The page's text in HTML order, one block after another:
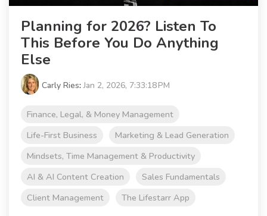
Planning for 2026? Listen To
This Before You Do Anything
Else
Carly Ries:Jan 2, 2026, 7:33:18 PM
Finance, Legal, & Money Management
Life-First Business
Marketing & Lead Generation
Mindsets, Time Management & Productivity
AI & AI Content Creation
Sales Fundamentals
Client Management
The Lifestarr App